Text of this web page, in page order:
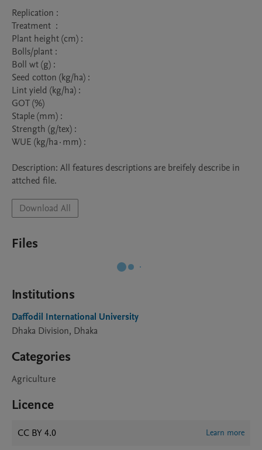
Replication :
Treatment  :
Plant height (cm) :
Bolls/plant :
Boll wt (g) :
Seed cotton (kg/ha) :
Lint yield (kg/ha) :
GOT (%)
Staple (mm) :
Strength (g/tex) :
WUE (kg/ha·mm) :
Description: All features descriptions are breifely describe in
attched file.
Download All
Files
Institutions
Daffodil International University
Dhaka Division, Dhaka
Categories
Agriculture
Licence
CC BY 4.0 Learn more